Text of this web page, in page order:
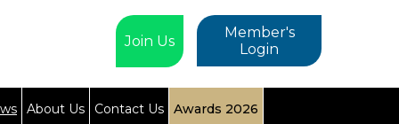
Member's
Login
Join Us
About Us Contact Us Awards 2026